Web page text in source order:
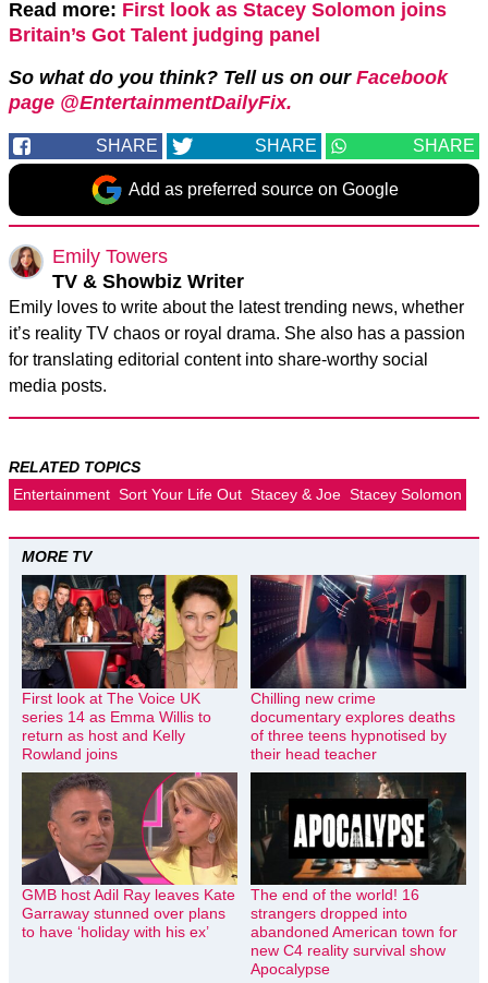
Read more: First look as Stacey Solomon joins
Britain’s Got Talent judging panel
So what do you think? Tell us on our Facebook
page @EntertainmentDailyFix.
SHARE SHARE SHARE
Add as preferred source on Google
Emily Towers
TV & Showbiz Writer
Emily loves to write about the latest trending news, whether
it’s reality TV chaos or royal drama. She also has a passion
for translating editorial content into share-worthy social
media posts.
RELATED TOPICS
Entertainment Sort Your Life Out Stacey & Joe Stacey Solomon
MORE TV
First look at The Voice UK
series 14 as Emma Willis to
return as host and Kelly
Rowland joins
Chilling new crime
documentary explores deaths
of three teens hypnotised by
their head teacher
GMB host Adil Ray leaves Kate
Garraway stunned over plans
to have ‘holiday with his ex’
The end of the world! 16
strangers dropped into
abandoned American town for
new C4 reality survival show
Apocalypse